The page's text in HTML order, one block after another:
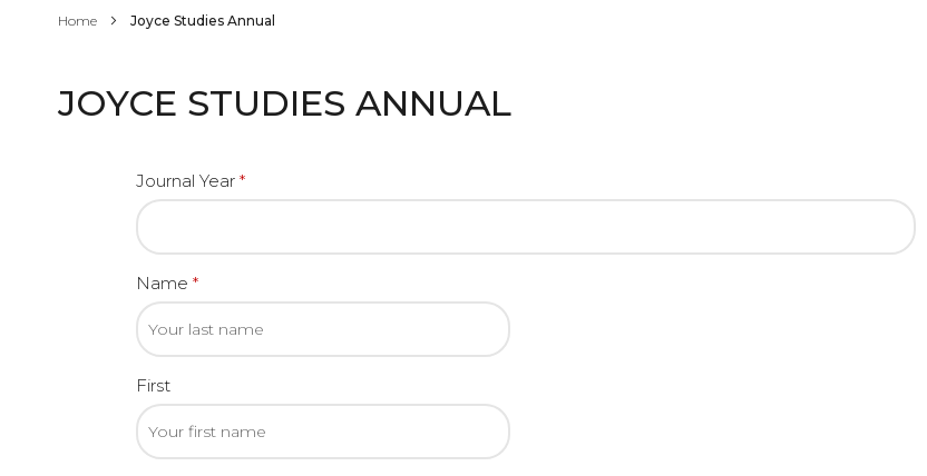
Home Joyce Studies Annual
JOYCE STUDIES ANNUAL
Journal Year *
Name *
First